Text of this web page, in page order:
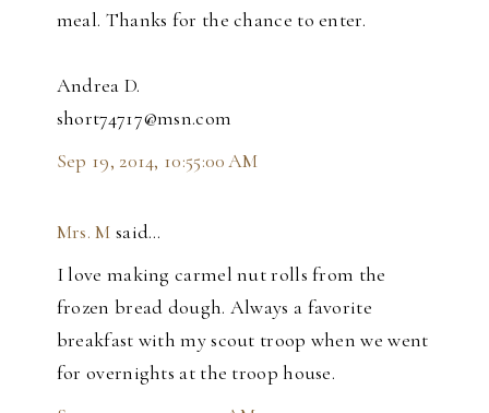
meal. Thanks for the chance to enter.
Andrea D.
short74717@msn.com
Sep 19, 2014, 10:55:00 AM
Mrs. M said…
I love making carmel nut rolls from the
frozen bread dough. Always a favorite
breakfast with my scout troop when we went
for overnights at the troop house.